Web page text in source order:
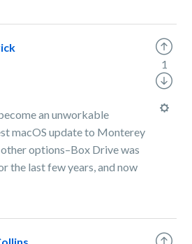
an unworkable
macOS update to Monterey
options–Box Drive was
the last few years, and now
1